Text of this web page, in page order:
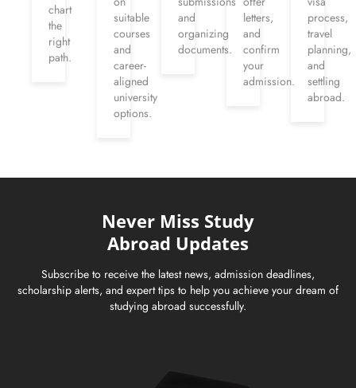
chart
the
right
path.
suitable
courses
and
career-
aligned
university
options.
and
organizing
documents.
letters,
and
confirm
your
admission.
process,
travel
planning,
and
settling
abroad.
Never Miss Study
Abroad Updates
Subscribe to receive the latest news, admission deadlines,
scholarship alerts, and expert tips to help you achieve your dream of
studying abroad successfully.